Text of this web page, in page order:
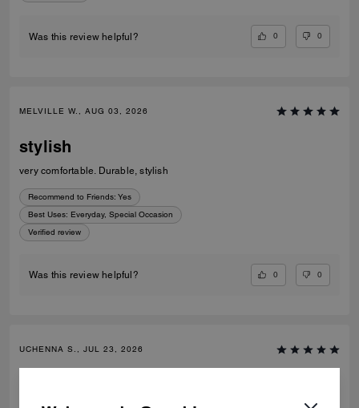
Was this review helpful? 0 0
MELVILLE W., AUG 03, 2026
stylish
very comfortable. Durable, stylish
Recommend to Friends: Yes
Best Uses: Everyday, Special Occasion
Verified review
Was this review helpful? 0 0
UCHENNA S., JUL 23, 2026